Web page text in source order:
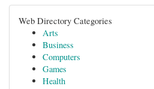
Web Directory Categories
Arts
Business
Computers
Games
Health